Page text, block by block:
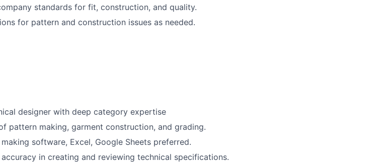
standards for fit, construction, and quality.
for pattern and construction issues as needed.
designer with deep category expertise
pattern making, garment construction, and grading.
software, Excel, Google Sheets preferred.
in creating and reviewing technical specifications.